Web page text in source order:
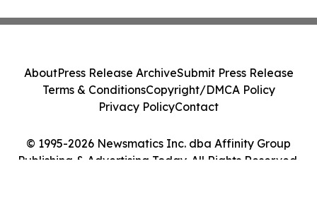
© 1995-2026 Newsmatics Inc. dba Affinity Group
Publishing & Advertising Today. All Rights Reserved.
AboutPress Release ArchiveSubmit Press Release
Terms & ConditionsCopyright/DMCA Policy
Privacy PolicyContact